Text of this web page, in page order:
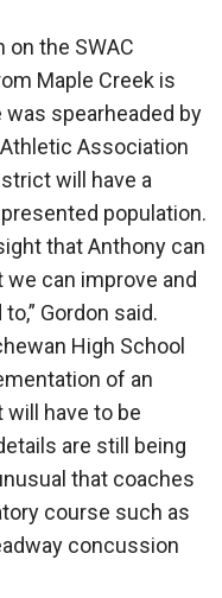
the SWAC
Maple Creek is
spearheaded by
Association
will have a
population.
that Anthony can
we can improve and
Gordon said.
High School
of an
have to be
are still being
that coaches
course such as
concussion